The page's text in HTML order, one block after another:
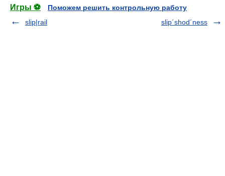
Игры ⚽
Поможем решить контрольную работу
slip|rail
slip´shod´ness